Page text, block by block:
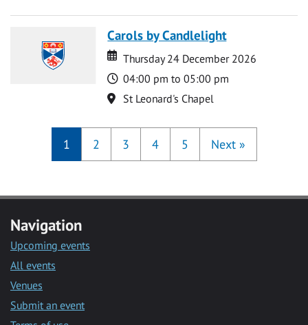
Carols by Candlelight
Date
Date
Thursday 24 December 2026
Time
04:00 pm to 05:00 pm
Location
St Leonard's Chapel
1 2 3 4 5 Next »
Navigation
Upcoming events
All events
Venues
Submit an event